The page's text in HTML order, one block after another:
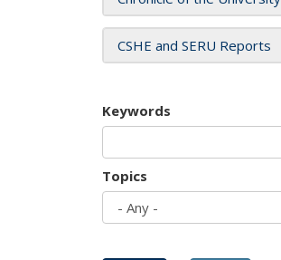
CSHE and SERU Reports
Keywords
Topics